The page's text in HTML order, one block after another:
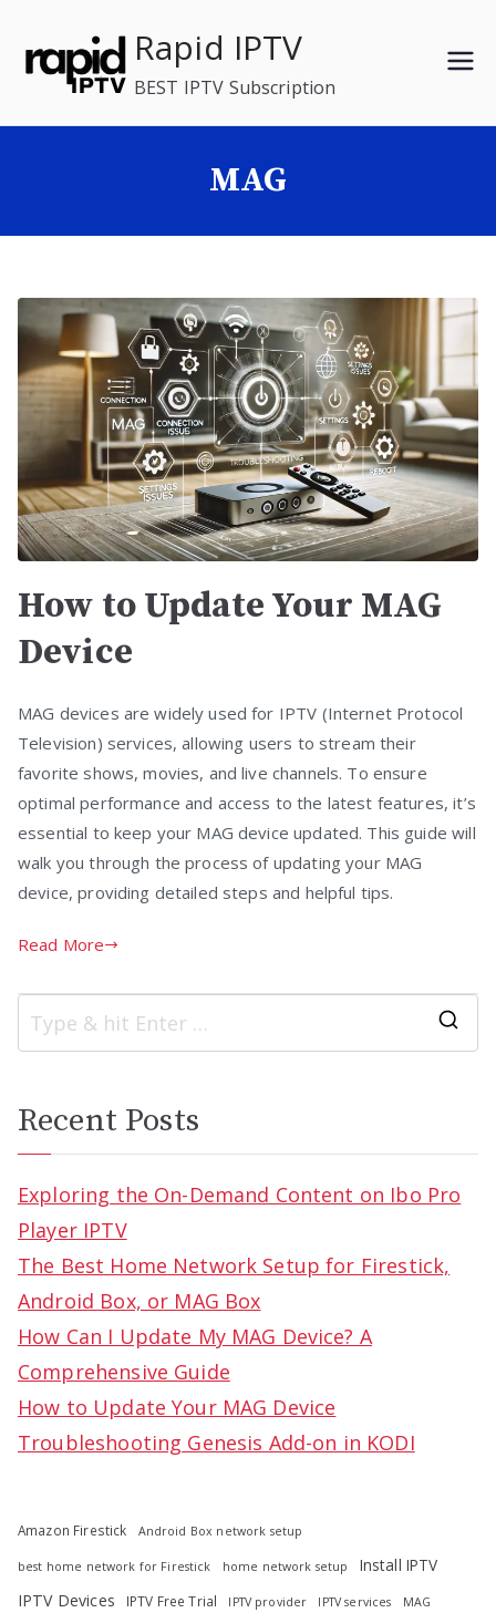
content
Rapid IPTV
BEST IPTV Subscription
MAG
How to Update Your MAG
Device
MAG devices are widely used for IPTV (Internet Protocol
Television) services, allowing users to stream their
favorite shows, movies, and live channels. To ensure
optimal performance and access to the latest features, it’s
essential to keep your MAG device updated. This guide will
walk you through the process of updating your MAG
device, providing detailed steps and helpful tips.
Read More
Recent Posts
Exploring the On-Demand Content on Ibo Pro
Player IPTV
The Best Home Network Setup for Firestick,
Android Box, or MAG Box
How Can I Update My MAG Device? A
Comprehensive Guide
How to Update Your MAG Device
Troubleshooting Genesis Add-on in KODI
Amazon Firestick Android Box network setup
best home network for Firestick home network setup
Install IPTV
IPTV Devices
IPTV Free Trial IPTV provider IPTV services MAG